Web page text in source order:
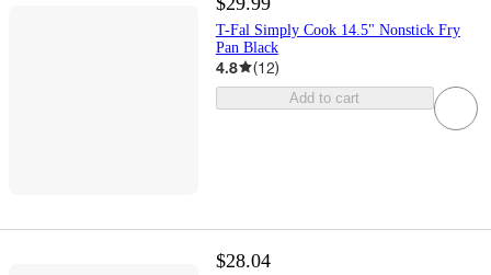
T-Fal Simply Cook 14.5" Nonstick Fry
Pan Black
4.8 (12)
Add to cart
$28.04